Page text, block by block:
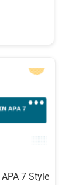
7 Style